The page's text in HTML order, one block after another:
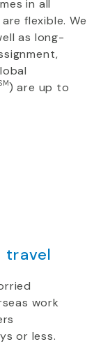
in all
flexible. We
as long-
) are up to
travel
work
or less.